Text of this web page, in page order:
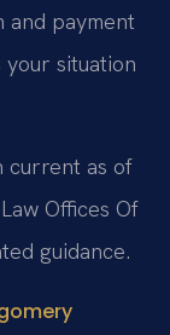
and payment
your situation
current as of
Offices Of
guidance.